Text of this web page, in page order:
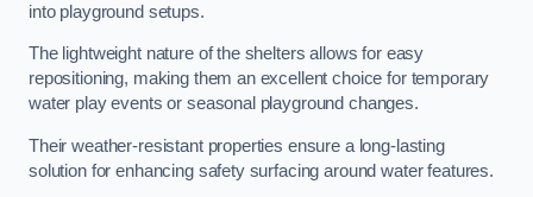
into playground setups.
The lightweight nature of the shelters allows for easy
repositioning, making them an excellent choice for temporary
water play events or seasonal playground changes.
Their weather-resistant properties ensure a long-lasting
solution for enhancing safety surfacing around water features.